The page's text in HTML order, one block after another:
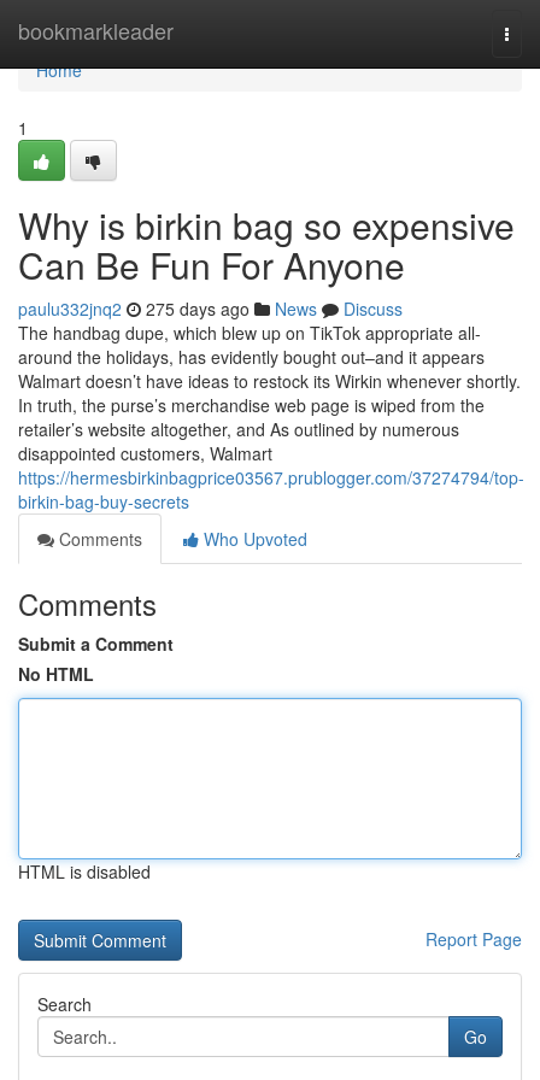
bookmarkleader
Home
Home
1
Why is birkin bag so expensive
Can Be Fun For Anyone
paulu332jnq2 275 days ago News
Discuss
The handbag dupe, which blew up on TikTok appropriate all-
around the holidays, has evidently bought out–and it appears
Walmart doesn’t have ideas to restock its Wirkin whenever shortly.
In truth, the purse’s merchandise web page is wiped from the
retailer’s website altogether, and As outlined by numerous
disappointed customers, Walmart
https://hermesbirkinbagprice03567.prublogger.com/37274794/top-
birkin-bag-buy-secrets
Comments
Who Upvoted
Comments
Submit a Comment
No HTML
HTML is disabled
Report Page
Search
Go